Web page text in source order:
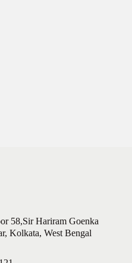
58,Sir Hariram Goenka
Kolkata, West Bengal